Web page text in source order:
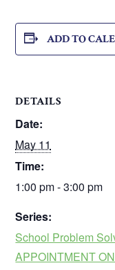
ADD TO
DETAILS
Date:
May 11
Time:
1:00 pm - 3:00 pm
Series:
School Problem
APPOINTMENT